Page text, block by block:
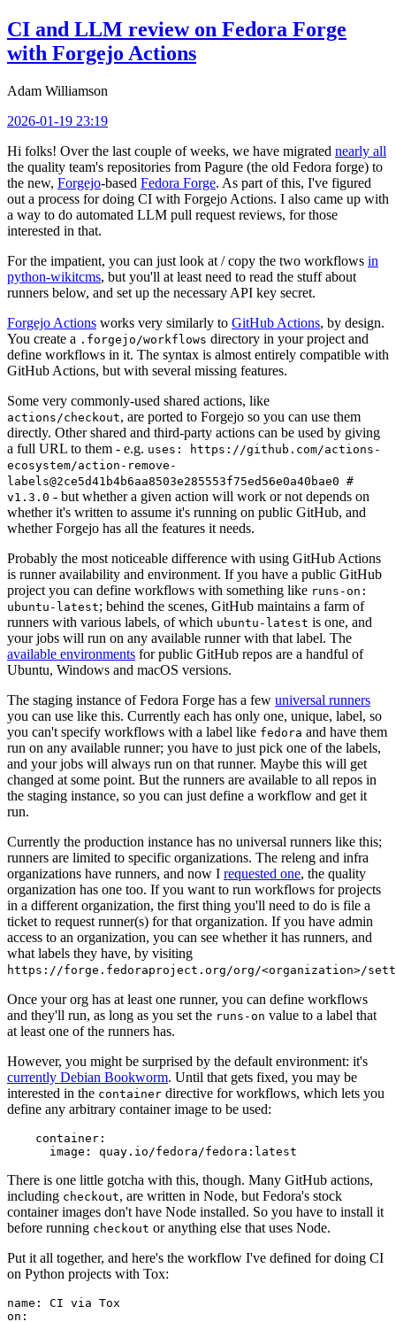
CI and LLM review on Fedora Forge
with Forgejo Actions
Adam Williamson
2026-01-19 23:19
Hi folks! Over the last couple of weeks, we have migrated nearly all
the quality team's repositories from Pagure (the old Fedora forge) to
the new, Forgejo-based Fedora Forge. As part of this, I've figured
out a process for doing CI with Forgejo Actions. I also came up with
a way to do automated LLM pull request reviews, for those
interested in that.
For the impatient, you can just look at / copy the two workflows in
python-wikitcms, but you'll at least need to read the stuff about
runners below, and set up the necessary API key secret.
Forgejo Actions works very similarly to GitHub Actions, by design.
You create a .forgejo/workflows directory in your project and
define workflows in it. The syntax is almost entirely compatible with
GitHub Actions, but with several missing features.
Some very commonly-used shared actions, like
actions/checkout, are ported to Forgejo so you can use them
directly. Other shared and third-party actions can be used by giving
a full URL to them - e.g. uses: https://github.com/actions-
ecosystem/action-remove-
labels@2ce5d41b4b6aa8503e285553f75ed56e0a40bae0 #
v1.3.0 - but whether a given action will work or not depends on
whether it's written to assume it's running on public GitHub, and
whether Forgejo has all the features it needs.
Probably the most noticeable difference with using GitHub Actions
is runner availability and environment. If you have a public GitHub
project you can define workflows with something like runs-on:
ubuntu-latest; behind the scenes, GitHub maintains a farm of
runners with various labels, of which ubuntu-latest is one, and
your jobs will run on any available runner with that label. The
available environments for public GitHub repos are a handful of
Ubuntu, Windows and macOS versions.
The staging instance of Fedora Forge has a few universal runners
you can use like this. Currently each has only one, unique, label, so
you can't specify workflows with a label like fedora and have them
run on any available runner; you have to just pick one of the labels,
and your jobs will always run on that runner. Maybe this will get
changed at some point. But the runners are available to all repos in
the staging instance, so you can just define a workflow and get it
run.
Currently the production instance has no universal runners like this;
runners are limited to specific organizations. The releng and infra
organizations have runners, and now I requested one, the quality
organization has one too. If you want to run workflows for projects
in a different organization, the first thing you'll need to do is file a
ticket to request runner(s) for that organization. If you have admin
access to an organization, you can see whether it has runners, and
what labels they have, by visiting
https://forge.fedoraproject.org/org/<organization>/
Once your org has at least one runner, you can define workflows
and they'll run, as long as you set the runs-on value to a label that
at least one of the runners has.
However, you might be surprised by the default environment: it's
currently Debian Bookworm. Until that gets fixed, you may be
interested in the container directive for workflows, which lets you
define any arbitrary container image to be used:
container :
image : quay.io/fedora/fedora:latest
There is one little gotcha with this, though. Many GitHub actions,
including checkout, are written in Node, but Fedora's stock
container images don't have Node installed. So you have to install it
before running checkout or anything else that uses Node.
Put it all together, and here's the workflow I've defined for doing CI
on Python projects with Tox:
name :
CI via Tox
on :